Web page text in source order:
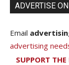
ADVERTISE
Email
advertising
SUPPORT